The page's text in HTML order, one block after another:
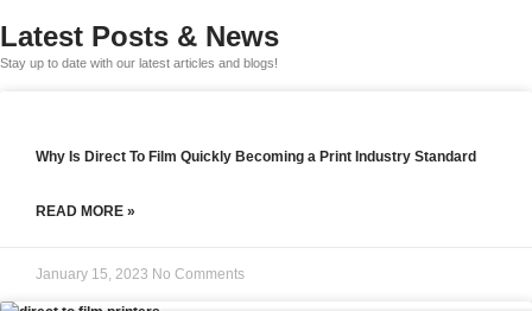
Latest Posts & News
Stay up to date with our latest articles and blogs!
Why Is Direct To Film Quickly Becoming a Print Industry Standard
READ MORE »
January 15, 2023 No Comments